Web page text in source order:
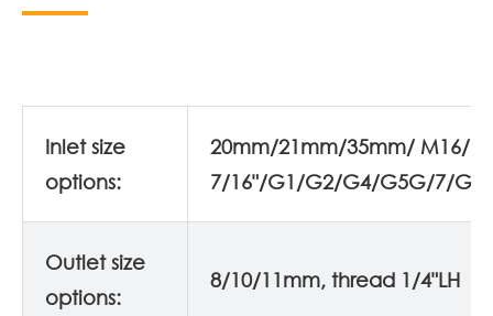
Inlet size
options:
20mm/21mm/35mm/ M16/
7/16"/G1/G2/G4/G5G/7/G8/
Outlet size
options:
8/10/11mm, thread 1/4"LH